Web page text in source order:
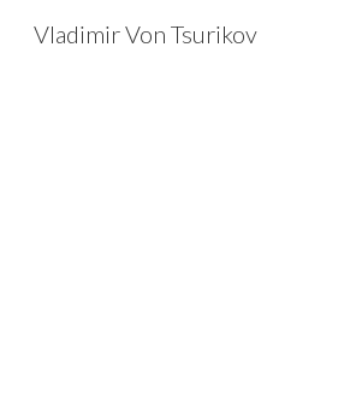
Vladimir Von Tsurikov